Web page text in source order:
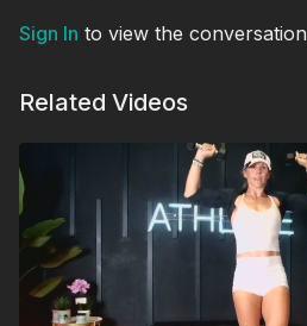
Sign In to view the conversation
Related Videos